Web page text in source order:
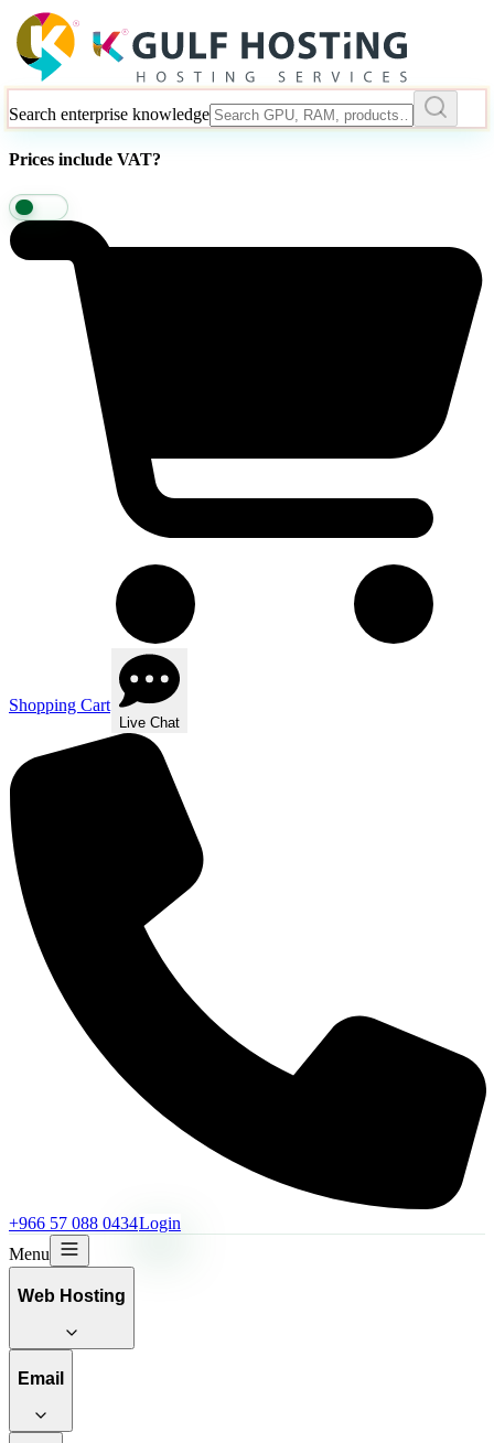
Search enterprise knowledge
Prices include VAT?
Shopping Cart
Live Chat
+966 57 088 0434Login
Menu
Web Hosting
Email